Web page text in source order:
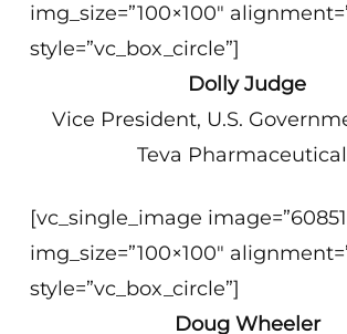
img_size=”100×100″
style=”vc_box_circle”]
Dolly Judge
Vice President, U.S.
Teva
[vc_single_image
img_size=”100×100″
style=”vc_box_circle”]
Doug Wheeler